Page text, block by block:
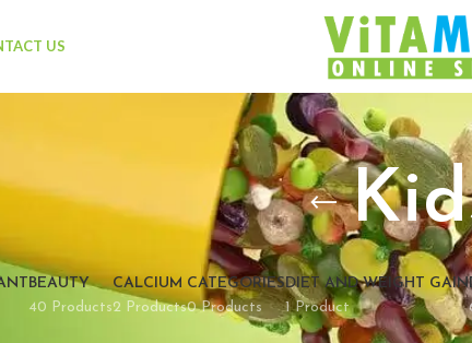
US
BEAUTY
40 Products
CALCIUM
2 Products
CATEGORIES
0 Products
DIET AND WEIGHT GAIN
1 Product